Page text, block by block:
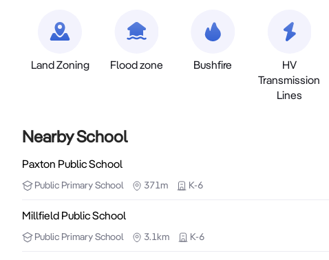
Land Zoning Flood zone Bushfire
HV
Transmission
Lines
Nearby School
Paxton Public School
Public Primary School 371m K-6
Millfield Public School
Public Primary School 3.1km K-6